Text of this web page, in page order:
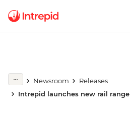
Newsroom
Releases
Intrepid launches new rail range